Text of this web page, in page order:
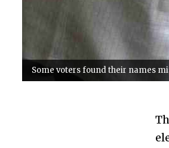
Some voters found their names